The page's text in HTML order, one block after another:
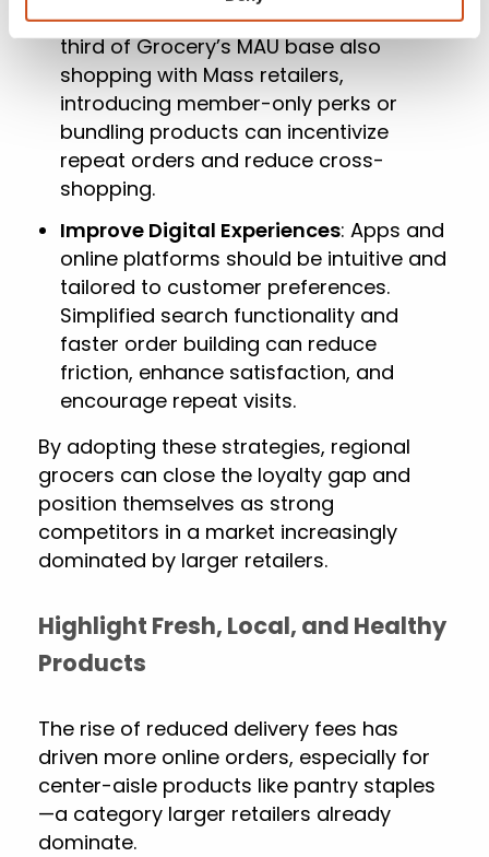
Reward Loyal Customers: With one-
third of Grocery’s MAU base also
shopping with Mass retailers,
introducing member-only perks or
bundling products can incentivize
repeat orders and reduce cross-
shopping.
Improve Digital Experiences: Apps and
online platforms should be intuitive and
tailored to customer preferences.
Simplified search functionality and
faster order building can reduce
friction, enhance satisfaction, and
encourage repeat visits.
By adopting these strategies, regional
grocers can close the loyalty gap and
position themselves as strong
competitors in a market increasingly
dominated by larger retailers.
Highlight Fresh, Local, and Healthy
Products
The rise of reduced delivery fees has
driven more online orders, especially for
center-aisle products like pantry staples
—a category larger retailers already
dominate.